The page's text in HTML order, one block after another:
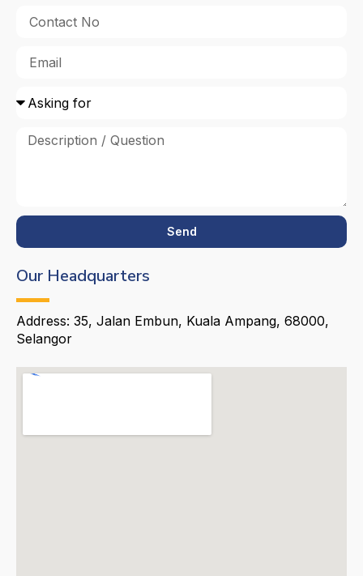
Send
Our Headquarters
Address: 35, Jalan Embun, Kuala Ampang, 68000,
Selangor